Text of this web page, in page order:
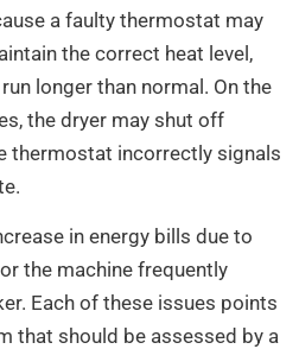
a faulty thermostat may
the correct heat level,
longer than normal. On the
the dryer may shut off
thermostat incorrectly signals
in energy bills due to
the machine frequently
Each of these issues points
that should be assessed by a